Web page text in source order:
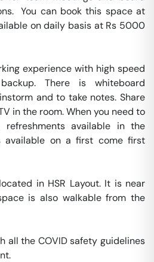
You can book this space at
on daily basis at Rs 5000
experience with high speed
There is whiteboard
and to take notes. Share
in the room. When you need to
available in the
available on a first come first
in HSR Layout. It is near
is also walkable from the
all the COVID safety guidelines